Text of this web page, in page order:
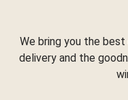
We bring you the
delivery and the